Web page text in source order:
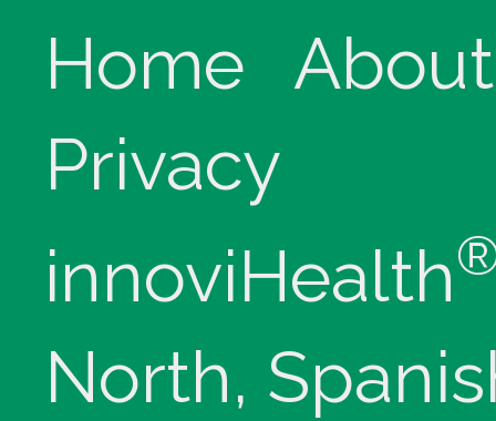
Home
About
Privacy
innoviHealth
North,